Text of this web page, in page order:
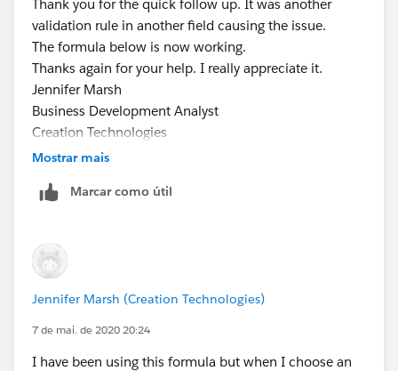
)))
Jennifer Marsh
Business Development Analyst
Creation Technologies
Office: 847.215.7171 | Direct: 859.629.3382
jennifer.marsh@creationtech.com
www.creationtech.com
Take care of yourself and others. Creation COVID-19
Response
Thank you for the quick follow up. It was another
validation rule in another field causing the issue.
The formula below is now working.
Thanks again for your help. I really appreciate it.
Jennifer Marsh
Business Development Analyst
Creation Technologies
Office: 847.215.7171 | Direct: 859.629.3382
www.creationtech.com
Mostrar mais
Marcar como útil
Jennifer Marsh (Creation Technologies)
7 de mai. de 2020 20:24
I have been using this formula but when I choose an